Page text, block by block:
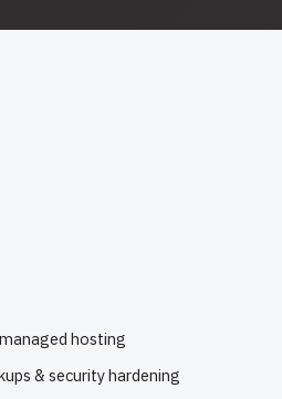
hosting
& security hardening